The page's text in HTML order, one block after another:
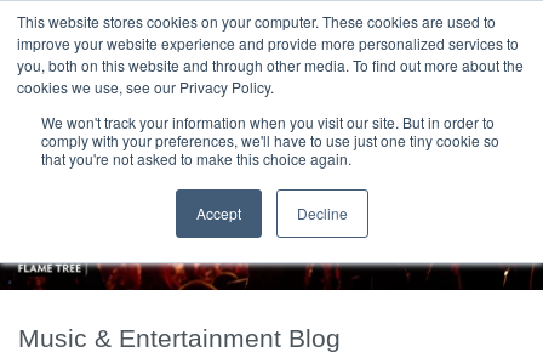
This website stores cookies on your computer. These cookies are used to
improve your website experience and provide more personalized services to
you, both on this website and through other media. To find out more about the
cookies we use, see our Privacy Policy.
We won't track your information when you visit our site. But in order to
comply with your preferences, we'll have to use just one tiny cookie so
that you're not asked to make this choice again.
Accept Decline
HOME CONTACT & ABOUT US
T H E F L A M E T R E E B L O G
Music & Entertainment Blog